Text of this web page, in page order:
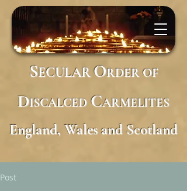
SECULARORDER OF
DISCALCED CARMELITES
England, Wales and Scotland
Post